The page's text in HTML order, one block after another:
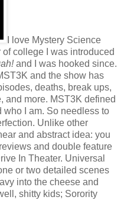
I love Mystery Science
college I was introduced
and I was hooked since.
and the show has
deaths, break ups,
and more. MST3K defined
who I am. So needless to
Unlike other
and abstract idea: you
and double feature
In Theater. Universal
or two detailed scenes
into the cheese and
shitty kids; Sorority